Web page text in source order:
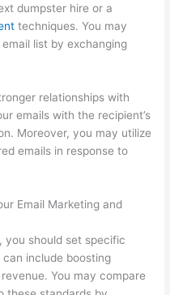
dumpster hire or a
techniques. You may
list by exchanging
relationships with
emails with the recipient’s
Moreover, you may utilize
emails in response to
Email Marketing and
you should set specific
include boosting
You may compare